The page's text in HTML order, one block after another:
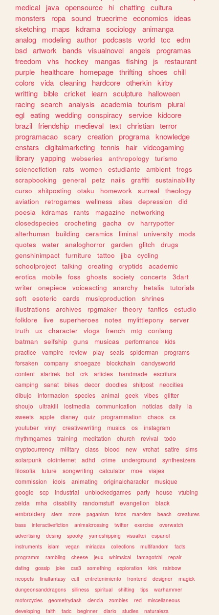
medical
java opensource hi chatting cultura
monsters
ropa sound truecrime economics
ideas
sketching
maps kdrama sociology
animanga
analog
modeling author podcasts world tcc
edm
bsd artwork bands visualnovel angels
programas
freedom
vhs hockey mangas fishing js
restaurant
purple
healthcare homepage thrifting shoes
chill
colors
vida cleaning hardcore otherkin kirby
writting bible cricket learn sculpture
halloween
racing search analysis academia tourism
plural
egl eating wedding conspiracy service kidcore
brazil friendship medieval text christian terror
programacao scary creation programa knowledge
enstars
digitalmarketing tennis hair videogaming
library
yapping webseries anthropology
turismo
sciencefiction
rats women estudiante ambient
frogs
scrapbooking
general petz nails graffiti
sustainability
curso
shitposting otaku homework surreal
theology
aviation
retrogames wellness sites depression
did
poesia
kdramas rants magazine
networking
closedspecies
crocheting gacha cv
harrypotter
alterhuman
building ceramics liminal university
mods
quotes
water analoghorror garden glitch
drugs
genshinimpact
furniture tattoo jjba
cycling
schoolproject
talking creating cryptids
academic
erotica
mobile foss ghosts society concerts
3dart
writer
onepiece voiceacting anarchy hetalia
tutorials
soft
esoteric cards musicproduction
shrines
illustrations
archives rpgmaker theory fanfics
estudio
folklore
live superheroes notes mylittlepony
server
truth
ux character vlogs french mtg
conlang
batman
selfship guns musicas performance
kids
practice
vampire review play seals spiderman
programs
forsaken
company shoegaze blockchain
dandysworld
content
startrek bot crk articles handmade
escritura
camping
sanat bikes decor doodles shitpost
neocities
dibujo
informacion species animal geek vibes
glitter
shoujo
ultrakill lostmedia communication noticias daily
ia
sweets
apple disney quiz programmation chaos
cs
youtuber
vinyl creativewriting musics os
instagram
rhythmgames
training meditation church revival
todo
cryptocurrency
military class blood new vrchat satire
sims
solarpunk
oldinternet adhd crime underground
synthesizers
filosofia
future songwriting calculator moe
viajes
commission
idols animating originalcharacter
musique
google
scp industrial unblockedgames party house
vtubing
zelda
mha disability randomstuff evangelion
black
embroidery
stem more paganism fotos marxism beach
creatures
bass
interactivefiction animalcrossing twitter exercise
overwatch
advertising
desing spooky yumeshipping visualkei
espanol
instruments
islam vegan miriadax collections multifandom
facts
programm
rambling cheese jeux whimsical tamagotchi
repair
dating
gossip joke css3 something exploration kink
rainbow
neopets
finalfantasy cult entretenimiento frontend designer
magick
dungeonsanddragons
silliness spiritual shifting tips
warhammer
motorcycles
geometrydash ciencia zombies red
miscellaneous
developing
faith tadc beginner diario studies naturaleza